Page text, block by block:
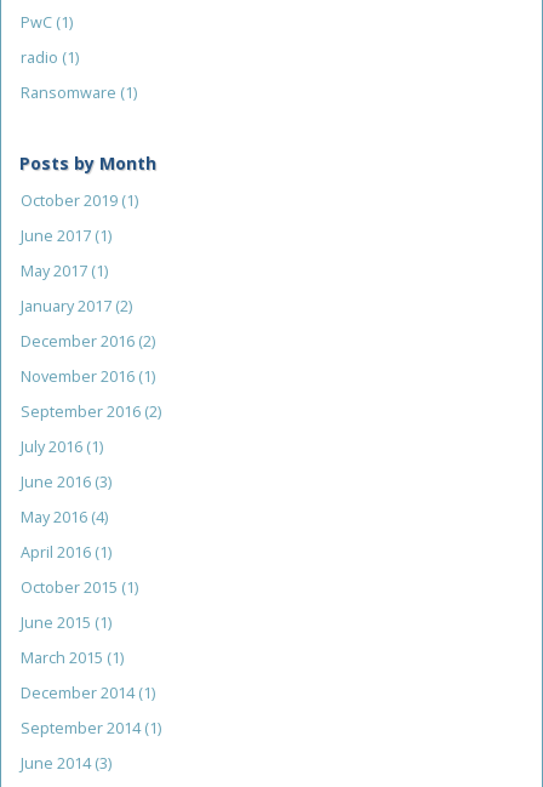
PwC (1)
radio (1)
Ransomware (1)
Posts by Month
October 2019 (1)
June 2017 (1)
May 2017 (1)
January 2017 (2)
December 2016 (2)
November 2016 (1)
September 2016 (2)
July 2016 (1)
June 2016 (3)
May 2016 (4)
April 2016 (1)
October 2015 (1)
June 2015 (1)
March 2015 (1)
December 2014(1)
September 2014(1)
June 2014(3)